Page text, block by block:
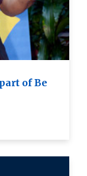
of Be